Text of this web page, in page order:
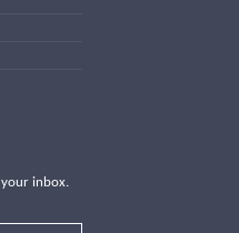
your inbox.